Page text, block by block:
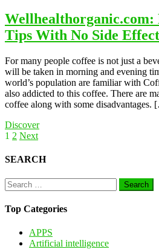
Tips With No Side Effect
For many people coffee is not just a
will be taken in morning and evening
world’s population are familiar with
also addicted to this coffee. There are
coffee along with some
Discover
Posts
pagination
1 2 Next
SEARCH
Search
for:
Top Categories
APPS
Artificial intelligence